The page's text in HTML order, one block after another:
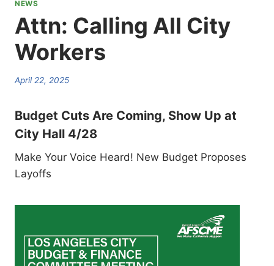
NEWS
Attn: Calling All City
Workers
April 22, 2025
Budget Cuts Are Coming, Show Up at
City Hall 4/28
Make Your Voice Heard! New Budget Proposes
Layoffs